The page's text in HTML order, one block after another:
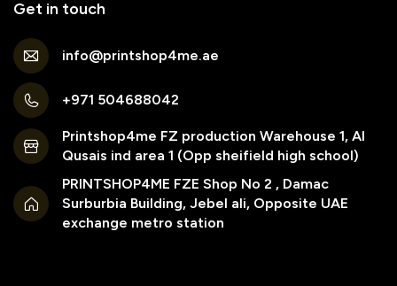
Get in touch
info@printshop4me.ae
+971 504688042
Printshop4me FZ production Warehouse 1, Al
Qusais ind area 1 (Opp sheifield high school)
PRINTSHOP4ME FZE Shop No 2 , Damac
Surburbia Building, Jebel ali, Opposite UAE
exchange metro station